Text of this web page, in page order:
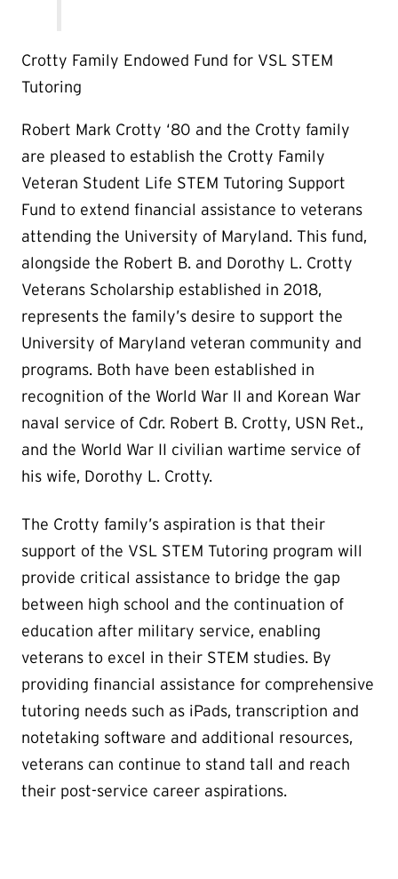
Crotty Family Endowed Fund for VSL STEM
Tutoring
Robert Mark Crotty ‘80 and the Crotty family
are pleased to establish the Crotty Family
Veteran Student Life STEM Tutoring Support
Fund to extend financial assistance to veterans
attending the University of Maryland. This fund,
alongside the Robert B. and Dorothy L. Crotty
Veterans Scholarship established in 2018,
represents the family’s desire to support the
University of Maryland veteran community and
programs. Both have been established in
recognition of the World War II and Korean War
naval service of Cdr. Robert B. Crotty, USN Ret.,
and the World War II civilian wartime service of
his wife, Dorothy L. Crotty.
The Crotty family’s aspiration is that their
support of the VSL STEM Tutoring program will
provide critical assistance to bridge the gap
between high school and the continuation of
education after military service, enabling
veterans to excel in their STEM studies. By
providing financial assistance for comprehensive
tutoring needs such as iPads, transcription and
notetaking software and additional resources,
veterans can continue to stand tall and reach
their post-service career aspirations.